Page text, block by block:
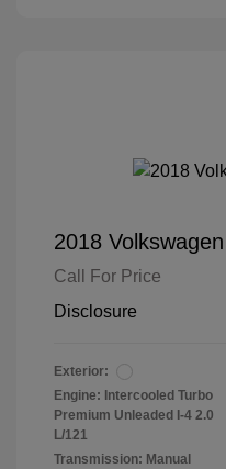
2018
Call For Price
Disclosure
Exterior:
Engine: Intercooled Turbo
Premium Unleaded I-4 2.0
L/121
Transmission: Manual